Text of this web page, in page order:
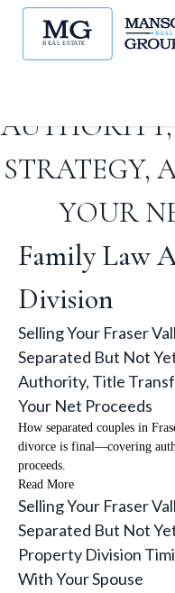
NOT
STRATEGY,
YOUR
Family Law
Division
Selling Your Fraser
Separated But Not
Authority, Title
Your Net Proceeds
How separated couples in
divorce is final—covering
proceeds.
Read More
Selling Your Fraser
Separated But Not
Property Division
With Your Spouse